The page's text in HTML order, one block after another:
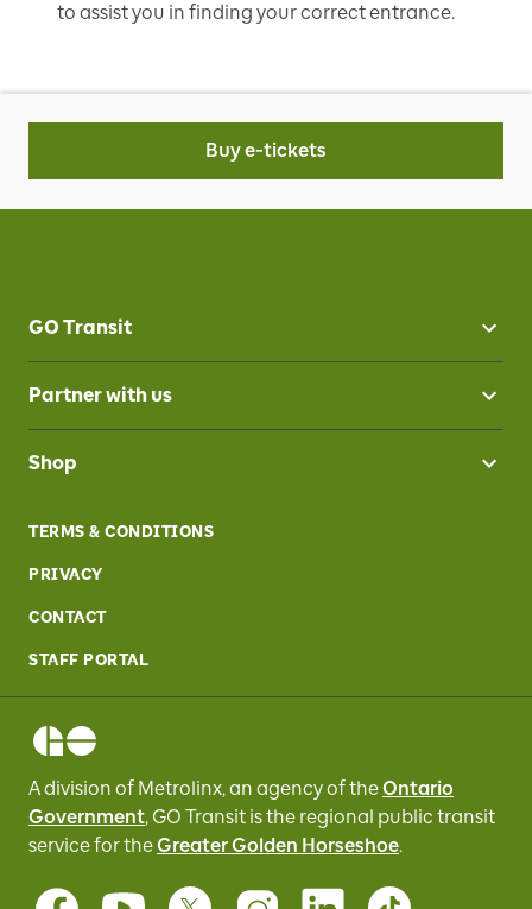
to assist you in finding your correct entrance.
Buy e-tickets
GO Transit
Partner with us
Shop
TERMS & CONDITIONS
PRIVACY
CONTACT
STAFF PORTAL
A division of Metrolinx, an agency of theOntario
Government, GO Transit is the regional public transit
service fortheGreater Golden Horseshoe.